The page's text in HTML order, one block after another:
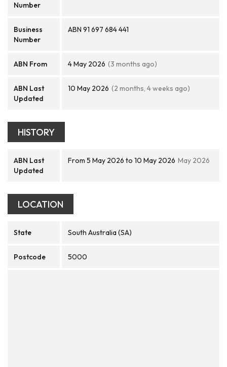
Number
Business
Number
ABN 91 697 684 441
ABN From 4 May 2026 (3 months ago)
ABN Last
Updated
10 May 2026 (2 months, 4 weeks ago)
HISTORY
ABN Last
Updated
From 5 May 2026 to 10 May 2026 May 2026
LOCATION
State South Australia (SA)
Postcode 5000